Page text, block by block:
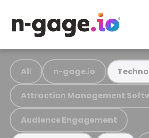
All n-gage.io
Attraction Management
Audience Engagement